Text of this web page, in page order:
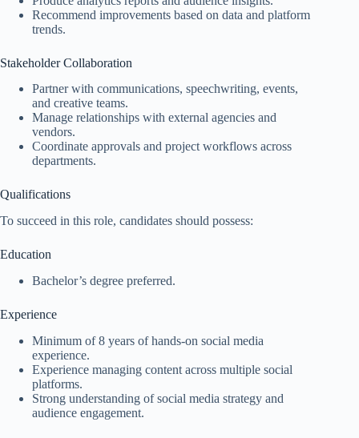
Recommend improvements based on data and platform
trends.
Stakeholder Collaboration
Partner with communications, speechwriting, events,
and creative teams.
Manage relationships with external agencies and
vendors.
Coordinate approvals and project workflows across
departments.
Qualifications
To succeed in this role, candidates should possess:
Education
Bachelor’s degree preferred.
Experience
Minimum of 8 years of hands-on social media
experience.
Experience managing content across multiple social
platforms.
Strong understanding of social media strategy and
audience engagement.